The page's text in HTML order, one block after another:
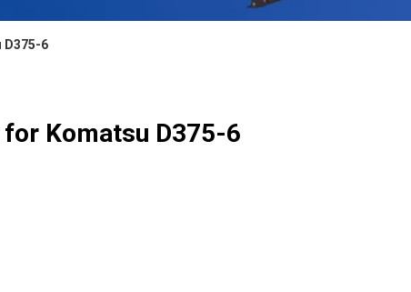
D375-6
Komatsu D375-6